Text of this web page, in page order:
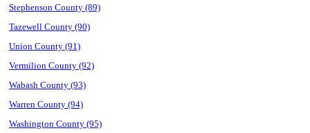
Stephenson County (89)
Tazewell County (90)
Union County (91)
Vermilion County (92)
Wabash County (93)
Warren County (94)
Washington County (95)